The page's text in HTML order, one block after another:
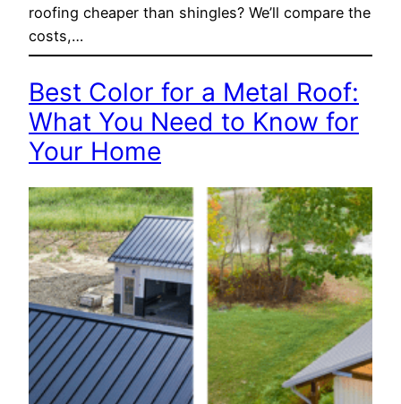
roofing cheaper than shingles? We’ll compare the
costs,…
Best Color for a Metal Roof:
What You Need to Know for
Your Home